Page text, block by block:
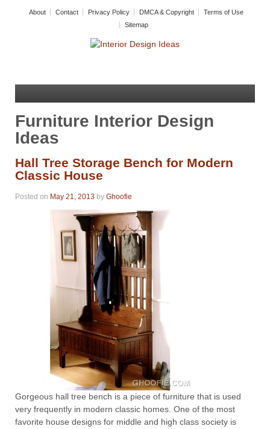
About Contact Privacy Policy DMCA & Copyright
Terms of Use
Sitemap
Furniture Interior Design
Ideas
Hall Tree Storage Bench for Modern
Classic House
Posted on May 21, 2013 by Ghoofie
Gorgeous hall tree bench is a piece of furniture that is used
very frequently in modern classic homes. One of the most
favorite house designs for middle and high class society is